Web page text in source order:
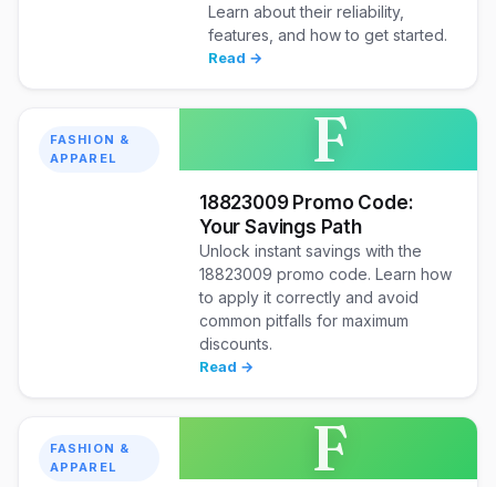
Learn about their reliability,
features, and how to get started.
Read →
FASHION &
APPAREL
F
18823009 Promo Code:
Your Savings Path
Unlock instant savings with the
18823009 promo code. Learn how
to apply it correctly and avoid
common pitfalls for maximum
discounts.
Read →
FASHION &
APPAREL
F